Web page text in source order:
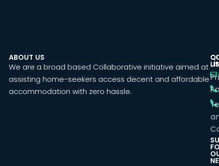
ABOUT US
We are a broad based Collaborative initiative aimed at
assisting home-seekers access decent and affordable
accommodation with zero hassle.